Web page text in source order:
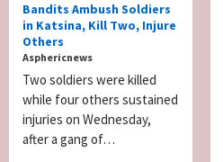
Bandits Ambush Soldiers
in Katsina, Kill Two, Injure
Others
Asphericnews
Two soldiers were killed
while four others sustained
injuries on Wednesday,
after a gang of…